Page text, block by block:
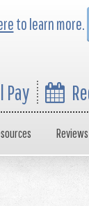
to learn more.
Pay
Reviews